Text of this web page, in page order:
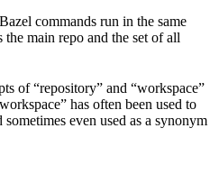
commands run in the same
the main repo and the set of all
of “repository” and “workspace”
has often been used to
even used as a synonym